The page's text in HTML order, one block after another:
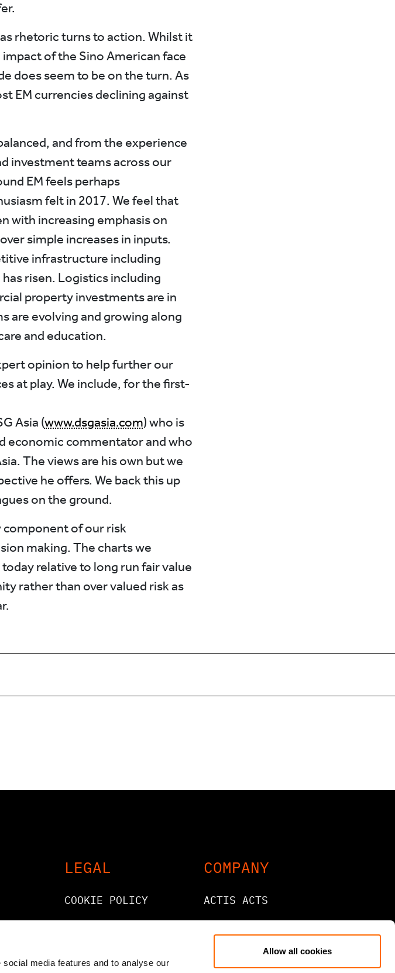
media features and to analyse our
Allow all cookies
rhetoric turns to action. Whilst it
of the Sino American face
does seem to be on the turn. As
EM currencies declining against
and from the experience
investment teams across our
EM feels perhaps
felt in 2017. We feel that
with increasing emphasis on
simple increases in inputs.
infrastructure including
risen. Logistics including
property investments are in
are evolving and growing along
and education.
opinion to help further our
at play. We include, for the first-
Asia (www.dsgasia.com) who is
economic commentator and who
The views are his own but we
he offers. We back this up
on the ground.
component of our risk
making. The charts we
relative to long run fair value
rather than over valued risk as
LEGAL
COOKIE POLICY
GENERAL ATLANTIC
COMPANY
ACTIS ACTS